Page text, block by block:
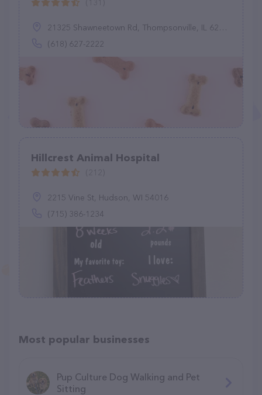
21325 Shawneetown Rd, Thompsonville, IL 62890
(618) 627-2222
Hillcrest Animal Hospital
2215 Vine St, Hudson, WI 54016
(715) 386-1234
Most popular businesses
Pup Culture Dog Walking and Pet
Sitting